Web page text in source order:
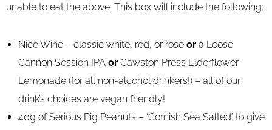
unable to eat the above. This box will include the following:
Nice Wine – classic white, red, or rose or a Loose
Cannon Session IPA or Cawston Press Elderflower
Lemonade (for all non-alcohol drinkers!) – all of our
drink’s choices are vegan friendly!
40g of Serious Pig Peanuts – ‘Cornish Sea Salted’ to give